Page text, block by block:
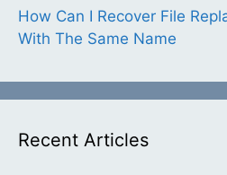
How Can I Recover File
With The Same Name
Recent Articles